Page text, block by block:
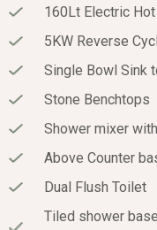
160Lt Electric
5KW Reverse
Single Bowl Sink
Stone Benchtops
Shower mixer
Above Counter
Dual Flush Toilet
Tiled shower